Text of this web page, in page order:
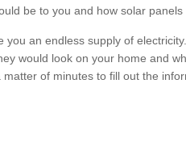
be to you and how solar
you an endless supply of
would look on your home and
of minutes to fill out the